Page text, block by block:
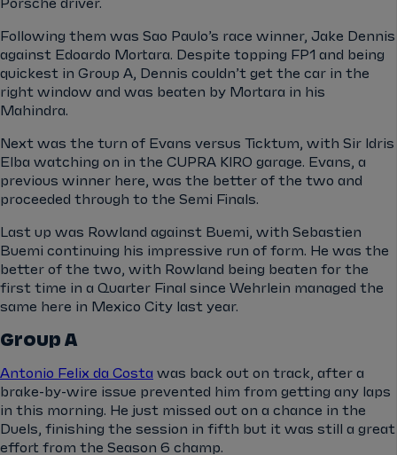
Porsche driver.
Following them was Sao Paulo’s race winner, Jake Dennis
against Edoardo Mortara. Despite topping FP1 and being
quickest in Group A, Dennis couldn’t get the car in the
right window and was beaten by Mortara in his
Mahindra.
Next was the turn of Evans versus Ticktum, with Sir Idris
Elba watching on in the CUPRA KIRO garage. Evans, a
previous winner here, was the better of the two and
proceeded through to the Semi Finals.
Last up was Rowland against Buemi, with Sebastien
Buemi continuing his impressive run of form. He was the
better of the two, with Rowland being beaten for the
first time in a Quarter Final since Wehrlein managed the
same here in Mexico City last year.
Group A
Antonio Felix da Costa was back out on track, after a
brake-by-wire issue prevented him from getting any laps
in this morning. He just missed out on a chance in the
Duels, finishing the session in fifth but it was still a great
effort from the Season 6 champ.